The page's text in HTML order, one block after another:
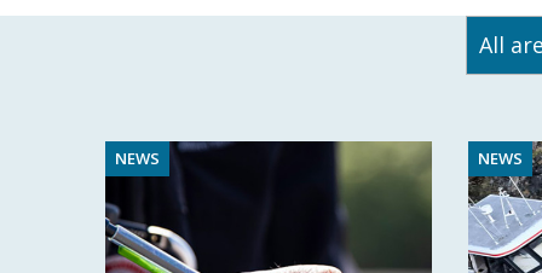
NEWS NEWS